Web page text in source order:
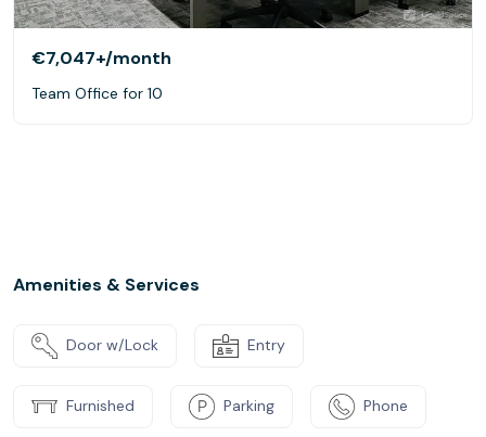
€7,047+/month
Team Office for 10
Amenities & Services
Door w/Lock Entry
Furnished Parking Phone